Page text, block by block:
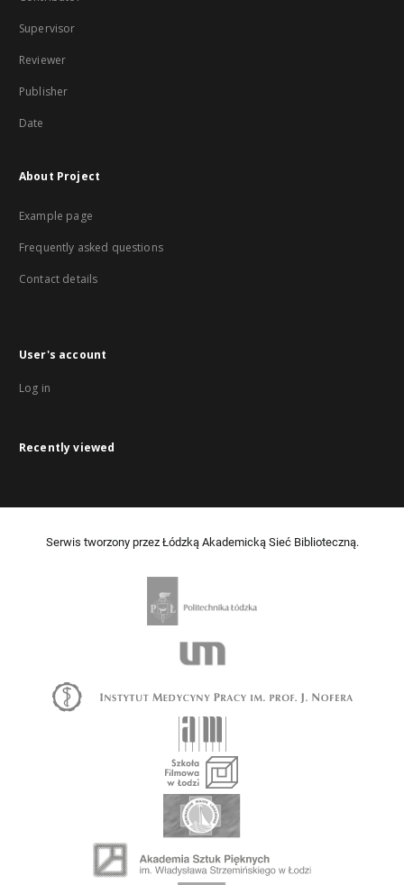
Supervisor
Reviewer
Publisher
Date
About Project
Example page
Frequently asked questions
Contact details
User's account
Log in
Recently viewed
Serwis tworzony przez Łódzką Akademicką Sieć Biblioteczną.